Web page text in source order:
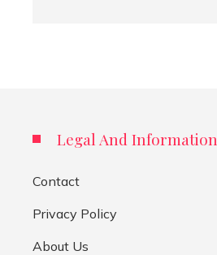
Legal And Information
Contact
Privacy Policy
About Us